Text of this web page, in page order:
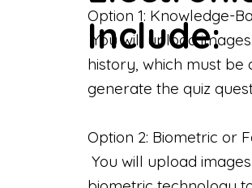
Include:
Option 1: Knowledge-
You will upload
history, which must
generate the quiz
Option 2: Biometric or
You will upload